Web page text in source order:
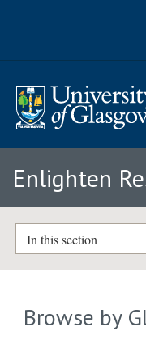
Enlighten
In this section
Browse by